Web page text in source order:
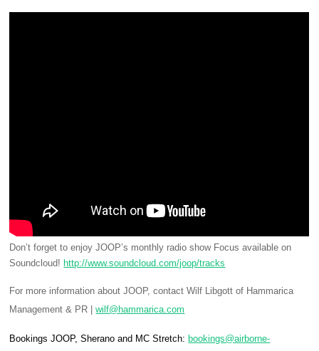
Don’t forget to enjoy JOOP’s monthly radio show Focus available on
Soundcloud! http://www.soundcloud.com/joop/tracks
For more information about JOOP, contact Wilf Libgott of Hammarica
Management & PR |wilf@hammarica.com
Bookings JOOP, Sherano and MC Stretch: bookings@airborne-